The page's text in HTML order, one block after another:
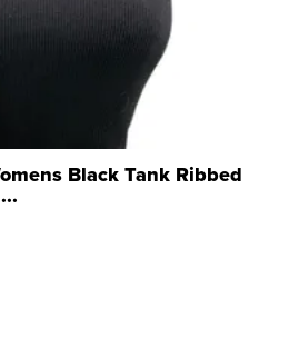
Black Tank Ribbed